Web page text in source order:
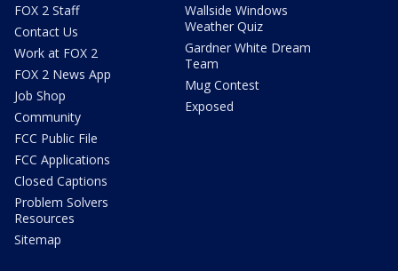
FOX 2 Staff
Contact Us
Work at FOX 2
FOX 2 News App
Job Shop
Community
FCC Public File
FCC Applications
Closed Captions
Problem Solvers
Resources
Sitemap
Wallside Windows
Weather Quiz
Gardner White Dream
Team
Mug Contest
Exposed